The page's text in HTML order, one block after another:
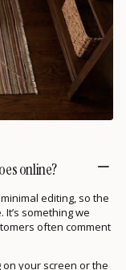
online?
editing, so the
something we
often comment
your screen or the